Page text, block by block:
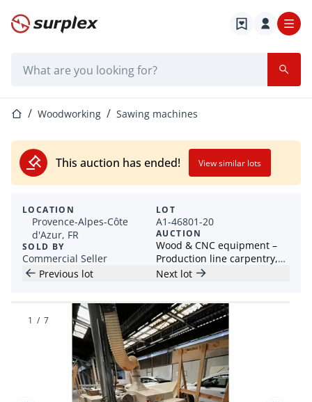
Home page
Home pageWoodworking Sawing machines
This auction has ended! View similar lots
LOCATION
Provence-Alpes-Côte
d'Azur, FR
SOLD BY
Commercial Seller
LOT
A1-46801-20
AUCTION
Wood & CNC equipment –
Production line carpentry,
planer, jointer, edge
Previous lot Next lot
1 / 7